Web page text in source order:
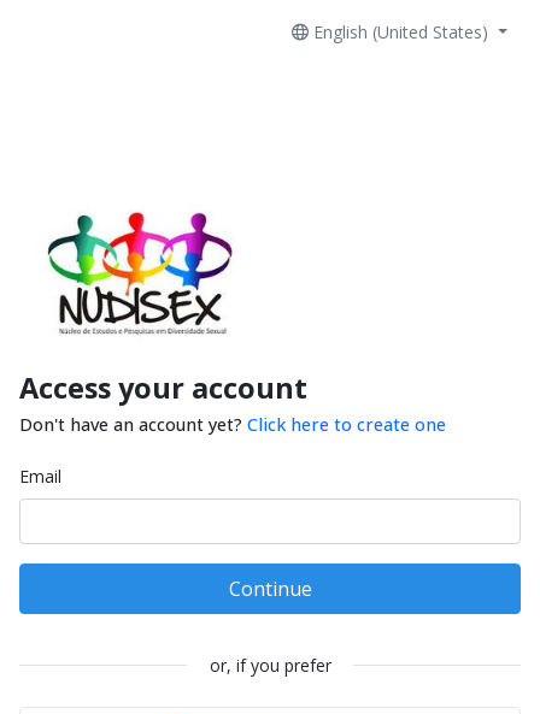
English (United States)
Access your account
Don't have an account yet? Click here to create one
Email
Continue
or, if you prefer